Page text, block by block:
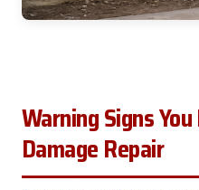
Warning Signs
Damage Repair